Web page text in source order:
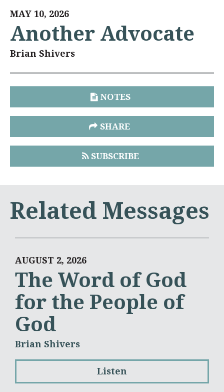
MAY 10, 2026
Another Advocate
Brian Shivers
NOTES
SHARE
SUBSCRIBE
Related Messages
AUGUST 2, 2026
The Word of God
for the People of
God
Brian Shivers
Listen